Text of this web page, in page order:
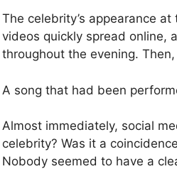
The celebrity’s appearance
videos quickly spread online,
throughout the evening.
A song that had been
Almost immediately, social
celebrity? Was it a
Nobody seemed to have a